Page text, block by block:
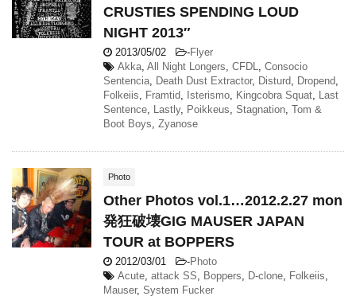
CRUSTIES SPENDING LOUD
NIGHT 2013″
2013/05/02 -Flyer
Akka, All Night Longers, CFDL, Consocio
Sentencia, Death Dust Extractor, Disturd, Dropend,
Folkeiis, Framtid, Isterismo, Kingcobra Squat, Last
Sentence, Lastly, Poikkeus, Stagnation, Tom &
Boot Boys, Zyanose
Photo
Other Photos vol.1…2012.2.27 mon
発狂破壊GIG MAUSER JAPAN
TOUR at BOPPERS
2012/03/01 -Photo
Acute, attack SS, Boppers, D-clone, Folkeiis,
Mauser, System Fucker